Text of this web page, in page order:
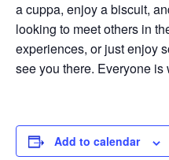
a cuppa, enjoy a biscuit,
looking to meet others in
experiences, or just enjoy
see you there. Everyone is
Add to calendar